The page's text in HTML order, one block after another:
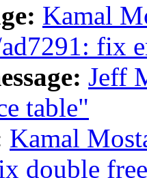
Kamal
fix
Jeff
table"
Kamal
double